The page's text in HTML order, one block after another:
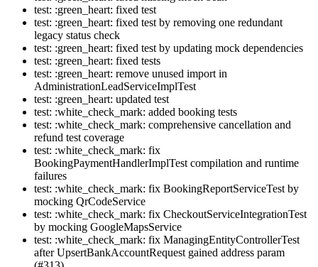
test: :green_heart: fixed test
test: :green_heart: fixed test by removing one redundant
legacy status check
test: :green_heart: fixed test by updating mock dependencies
test: :green_heart: fixed tests
test: :green_heart: remove unused import in
AdministrationLeadServiceImplTest
test: :green_heart: updated test
test: :white_check_mark: added booking tests
test: :white_check_mark: comprehensive cancellation and
refund test coverage
test: :white_check_mark: fix
BookingPaymentHandlerImplTest compilation and runtime
failures
test: :white_check_mark: fix BookingReportServiceTest by
mocking QrCodeService
test: :white_check_mark: fix CheckoutServiceIntegrationTest
by mocking GoogleMapsService
test: :white_check_mark: fix ManagingEntityControllerTest
after UpsertBankAccountRequest gained address param